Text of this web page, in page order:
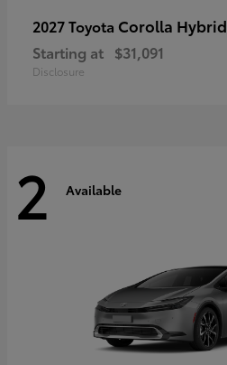
2027 Toyota Corolla Hybrid
Starting at $31,091
Disclosure
2 Available